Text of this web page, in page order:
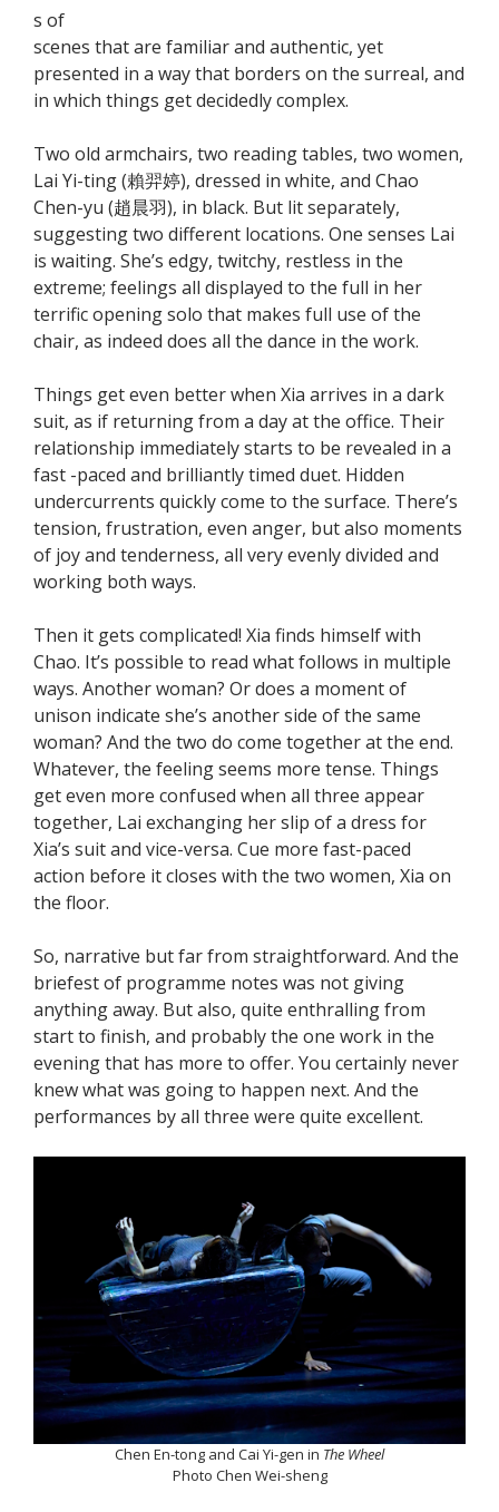
s of
scenes that are familiar and authentic, yet
presented in a way that borders on the surreal, and
in which things get decidedly complex.
Two old armchairs, two reading tables, two women,
Lai Yi-ting (賴羿婷), dressed in white, and Chao
Chen-yu (趙晨羽), in black. But lit separately,
suggesting two different locations. One senses Lai
is waiting. She’s edgy, twitchy, restless in the
extreme; feelings all displayed to the full in her
terrific opening solo that makes full use of the
chair, as indeed does all the dance in the work.
Things get even better when Xia arrives in a dark
suit, as if returning from a day at the office. Their
relationship immediately starts to be revealed in a
fast -paced and brilliantly timed duet. Hidden
undercurrents quickly come to the surface. There’s
tension, frustration, even anger, but also moments
of joy and tenderness, all very evenly divided and
working both ways.
Then it gets complicated! Xia finds himself with
Chao. It’s possible to read what follows in multiple
ways. Another woman? Or does a moment of
unison indicate she’s another side of the same
woman? And the two do come together at the end.
Whatever, the feeling seems more tense. Things
get even more confused when all three appear
together, Lai exchanging her slip of a dress for
Xia’s suit and vice-versa. Cue more fast-paced
action before it closes with the two women, Xia on
the floor.
So, narrative but far from straightforward. And the
briefest of programme notes was not giving
anything away. But also, quite enthralling from
start to finish, and probably the one work in the
evening that has more to offer. You certainly never
knew what was going to happen next. And the
performances by all three were quite excellent.
Chen En-tong and Cai Yi-gen in The Wheel
Photo Chen Wei-sheng